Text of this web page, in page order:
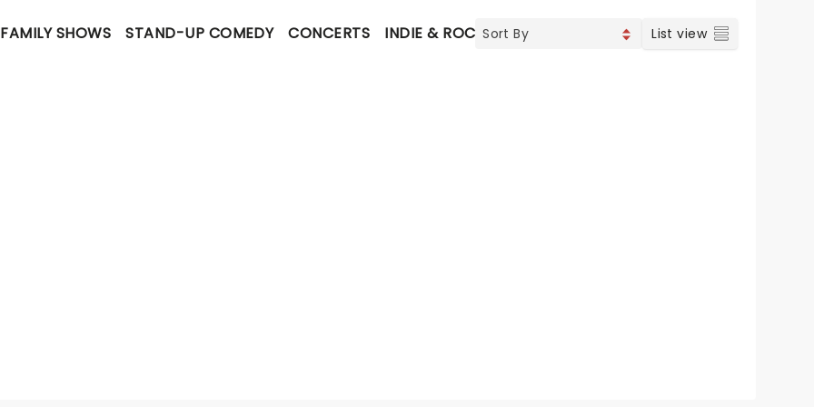
FAMILY SHOWS STAND-UP COMEDY CONCERTS INDIE & ROCK CONTEMPORARY POP COUNTRY
List view